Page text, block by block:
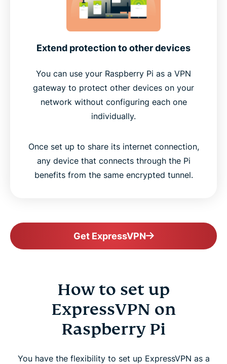
Extend protection to other devices
You can use your Raspberry Pi as a VPN
gateway to protect other devices on your
network without configuring each one
individually.
Once set up to share its internet connection,
any device that connects through the Pi
benefits from the same encrypted tunnel.
Get ExpressVPN
How to set up
ExpressVPN on
Raspberry Pi
You have the flexibility to set up ExpressVPN as a